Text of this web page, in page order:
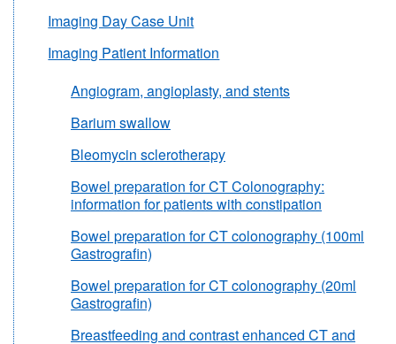
Imaging Day Case Unit
Imaging Patient Information
Angiogram, angioplasty, and stents
Barium swallow
Bleomycin sclerotherapy
Bowel preparation for CT Colonography:
information for patients with constipation
Bowel preparation for CT colonography (100ml
Gastrografin)
Bowel preparation for CT colonography (20ml
Gastrografin)
Breastfeeding and contrast enhanced CT and